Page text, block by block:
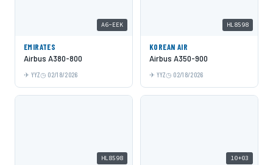
A6-EEK
EMIRATES
Airbus A380-800
YYZ 02/18/2026
HL8598
KOREAN AIR
Airbus A350-900
YYZ 02/18/2026
HL8598 10+03